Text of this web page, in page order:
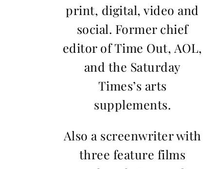
print, digital, video and
social. Former chief
editor of Time Out, AOL,
and the Saturday
Times’s arts
supplements.
Also a screenwriter with
three feature films